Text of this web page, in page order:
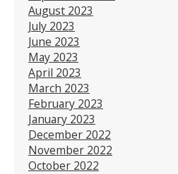
August 2023
July 2023
June 2023
May 2023
April 2023
March 2023
February 2023
January 2023
December 2022
November 2022
October 2022